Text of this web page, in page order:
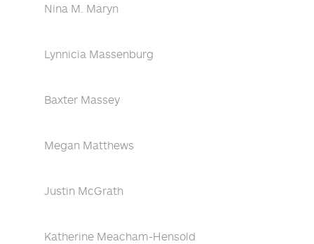
Nina M. Maryn
Lynnicia Massenburg
Baxter Massey
Megan Matthews
Justin McGrath
Katherine Meacham-Hensold